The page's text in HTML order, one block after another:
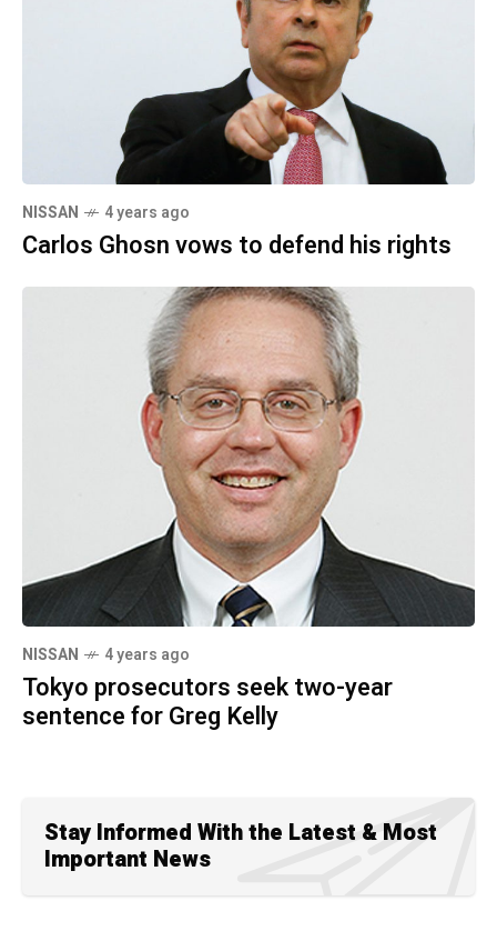
NISSAN 4 years ago
Carlos Ghosn vows to defend his rights
NISSAN 4 years ago
Tokyo prosecutors seek two-year
sentence for Greg Kelly
Stay Informed With the Latest & Most
Important News